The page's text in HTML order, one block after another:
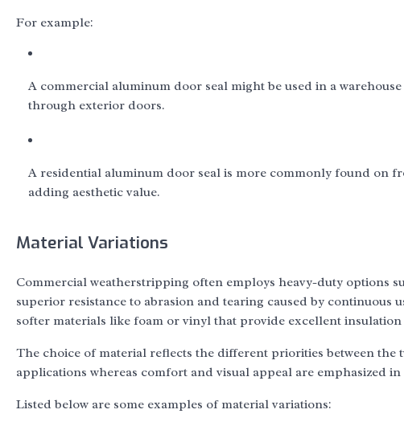
For example:
A commercial aluminum door seal might be used in a
through exterior doors.
A residential aluminum door seal is more commonly found on
adding aesthetic value.
Material Variations
Commercial weatherstripping often employs heavy-duty options
superior resistance to abrasion and tearing caused by
softer materials like foam or vinyl that provide excellent
The choice of material reflects the different priorities between
applications whereas comfort and visual appeal are emphasized
Listed below are some examples of material variations: